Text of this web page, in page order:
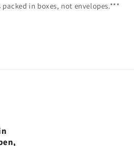
in boxes, not envelopes.***